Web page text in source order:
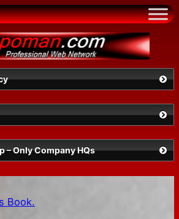
– Only Company HQs
Book.